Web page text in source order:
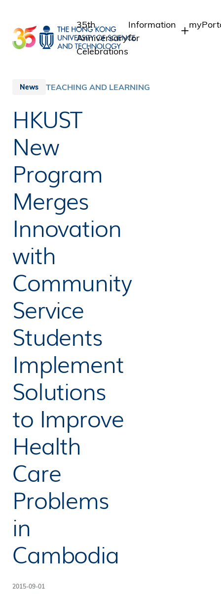
main
content
35th
Anniversary
Celebrations
Information
for
Staff
News TEACHING AND LEARNING
HKUST
New
Program
Merges
Innovation
with
Community
Service
Students
Implement
Solutions
to Improve
Health
Care
Problems
in
Cambodia
2015-09-01